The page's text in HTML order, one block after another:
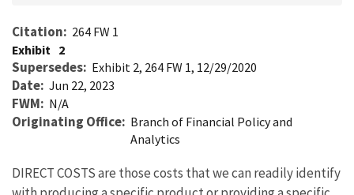
Citation
264 FW 1
Exhibit 2
Supersedes Exhibit 2, 264 FW 1, 12/29/2020
Date Jun 22, 2023
FWM N/A
Originating Office Branch of Financial Policy and
Analytics
DIRECT COSTS are those costs that we can readily identify